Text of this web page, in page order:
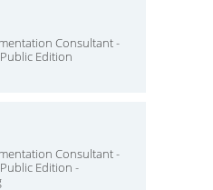
Consultant -
Edition
Consultant -
Edition -